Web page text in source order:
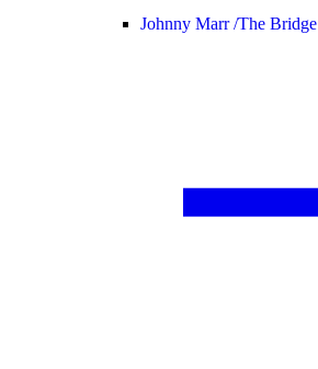
Johnny Marr /The Bridge